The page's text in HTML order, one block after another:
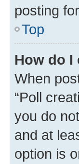
posting
Top
How do I
When
“Poll
you do
and at
option is